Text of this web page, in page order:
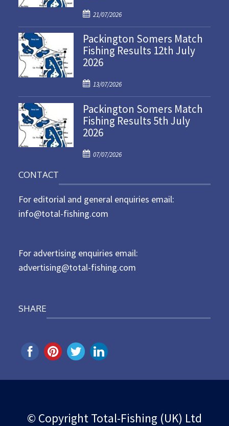
P
o
s
t
e
o
n
21/07/2026
Packington Somers Match
Fishing Results 12th July
2026
P
o
s
t
e
o
13/07/2026
Packington Somers Match
Fishing Results 5th July
2026
P
e
d
07/07/2026
CONTACT
For editorial and general enquiries email:
info@total-fishing.com
For advertising enquiries email:
advertising@total-fishing.com
SHARE
© Copyright Total-Fishing (UK) Ltd